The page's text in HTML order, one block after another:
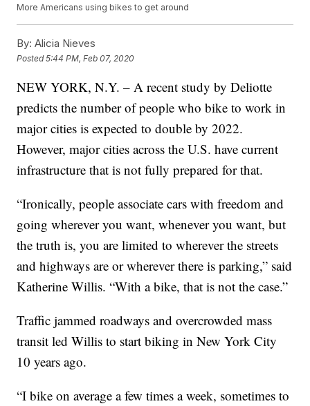
More Americans using bikes to get around
By: Alicia Nieves
Posted5:44 PM, Feb 07, 2020
NEW YORK, N.Y. – A recent study by Deliotte
predicts the number of people who bike to work in
major cities is expected to double by 2022.
However, major cities across the U.S. have current
infrastructure that is not fully prepared for that.
“Ironically, people associate cars with freedom and
going wherever you want, whenever you want, but
the truth is, you are limited to wherever the streets
and highways are or wherever there is parking,” said
Katherine Willis. “With a bike, that is not the case.”
Traffic jammed roadways and overcrowded mass
transit led Willis to start biking in New York City
10 years ago.
“I bike on average a few times a week, sometimes to